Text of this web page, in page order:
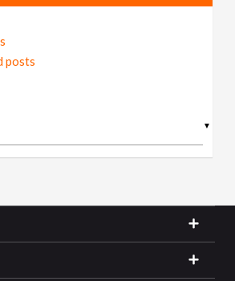
posts
▼